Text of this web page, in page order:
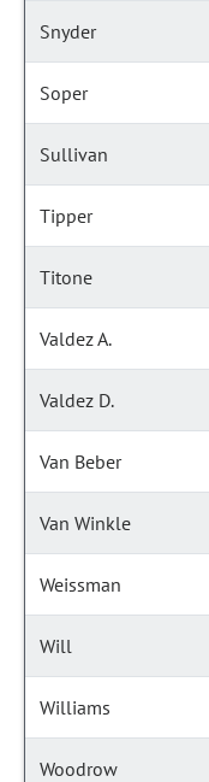
Snyder
Soper
Sullivan
Tipper
Titone
Valdez A.
Valdez D.
Van Beber
Van Winkle
Weissman
Will
Williams
Woodrow